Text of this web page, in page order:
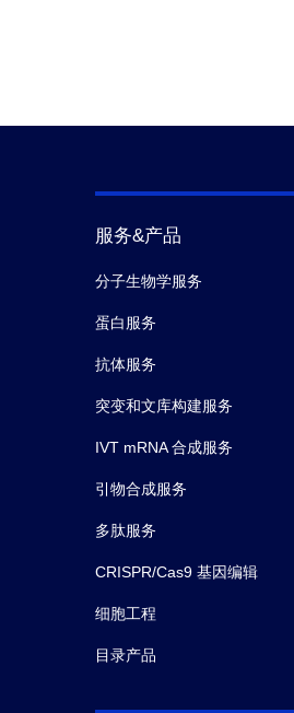
服务&产品
分子生物学服务
蛋白服务
抗体服务
突变和文库构建服务
IVT mRNA 合成服务
引物合成服务
多肽服务
CRISPR/Cas9 基因编辑
细胞工程
目录产品